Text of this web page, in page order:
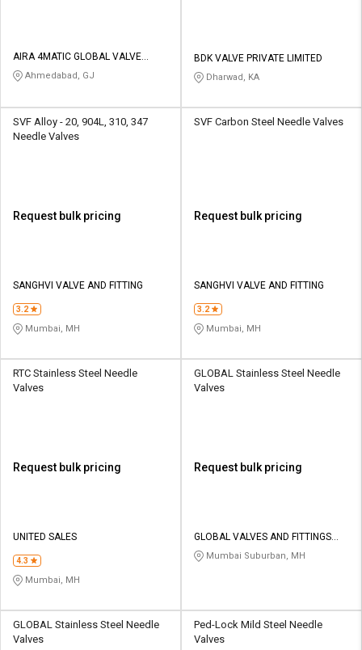
Credit
L&T-
SuFin
தமிழ்
Credit
L&T-
SuFin
தமிழ்
AIRA 4MATIC GLOBAL VALVE
AUTOMATION PVT LTD
Ahmedabad, GJ
BDK VALVE PRIVATE LIMITED
Dharwad, KA
SVF Alloy - 20, 904L, 310, 347
Needle Valves
Request bulk pricing
SANGHVI VALVE AND FITTING
3.2
Mumbai, MH
SVF Carbon Steel Needle Valves
Request bulk pricing
SANGHVI VALVE AND FITTING
3.2
Mumbai, MH
RTC Stainless Steel Needle
Valves
Request bulk pricing
UNITED SALES
4.3
Mumbai, MH
GLOBAL Stainless Steel Needle
Valves
Request bulk pricing
GLOBAL VALVES AND FITTINGS
INDIA PVT LTD
Mumbai Suburban, MH
GLOBAL Stainless Steel Needle
Valves
Ped-Lock Mild Steel Needle
Valves